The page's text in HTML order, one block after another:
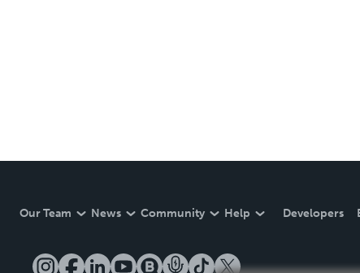
Our Team News Community Help Developers